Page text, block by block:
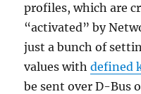
profiles, which are
“activated” by
just a bunch of
values withdefined
be sent over D-Bus